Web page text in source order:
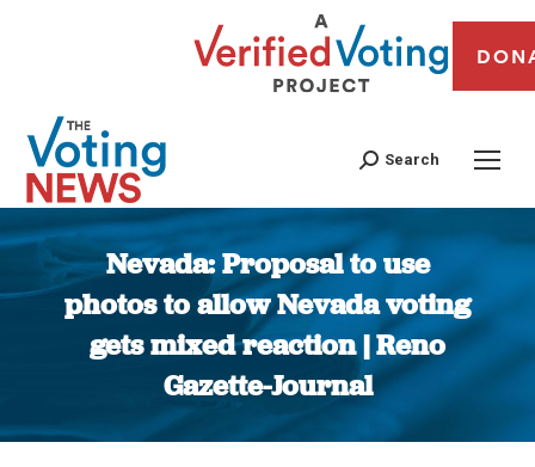
Search
Nevada: Proposal to use
photos to allow Nevada voting
gets mixed reaction | Reno
Gazette-Journal
You are here: